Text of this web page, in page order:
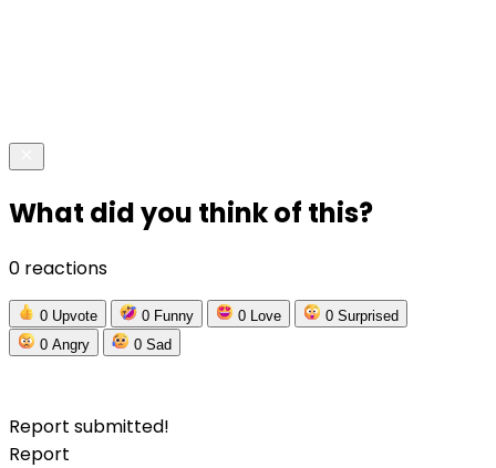
What did you think of this?
0 reactions
0 Upvote 0 Funny 0 Love 0 Surprised
0 Angry 0 Sad
Report submitted!
Report